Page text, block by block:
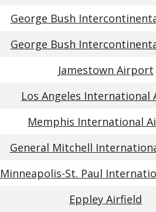
George Bush
George Bush
Jamestown Airport
Los Angeles International
Memphis International
General Mitchell
Minneapolis-St. Paul
Eppley Airfield